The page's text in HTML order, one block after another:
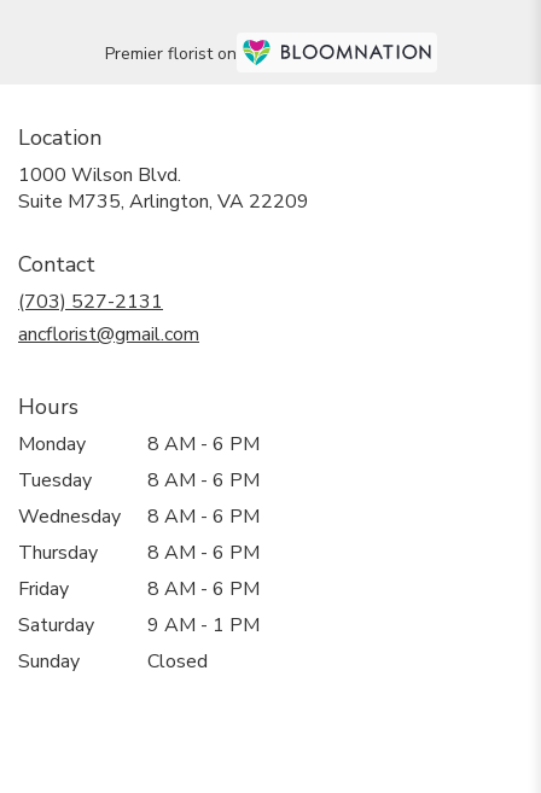
Premier florist on
Location
1000 Wilson Blvd.
Suite M735, Arlington, VA 22209
Contact
(703) 527-2131
ancflorist@gmail.com
Hours
Monday
8 AM - 6 PM
Tuesday
8 AM - 6 PM
Wednesday
8 AM - 6 PM
Thursday
8 AM - 6 PM
Friday
8 AM - 6 PM
Saturday
9 AM - 1 PM
Sunday
Closed